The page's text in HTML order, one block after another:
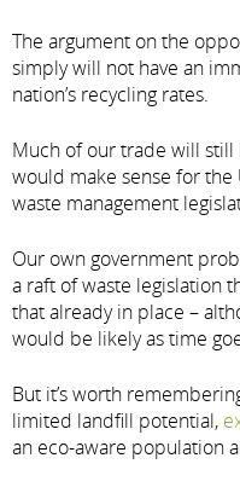
The argument on the
simply will not have an
nation’s recycling rates.
Much of our trade will
would make sense for
waste management
Our own government
a raft of waste legislation
that already in place –
would be likely as time
But it’s worth
limited landfill potential,
an eco-aware population